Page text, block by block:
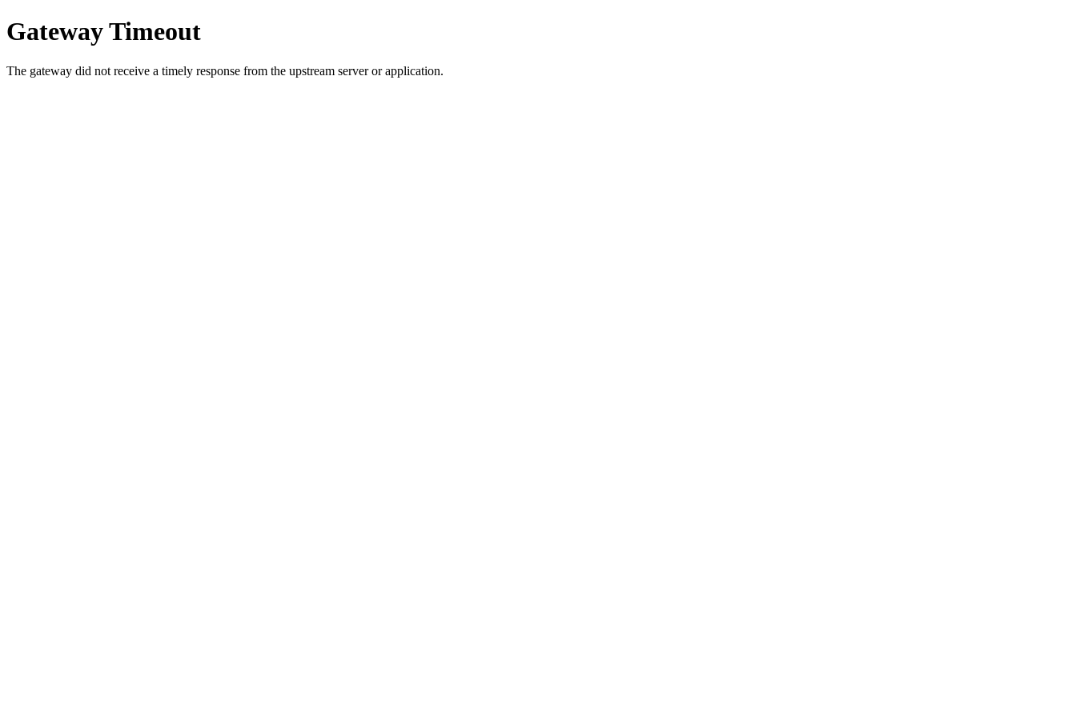
Gateway Timeout
The gateway did not receive a timely response from the upstream server or application.